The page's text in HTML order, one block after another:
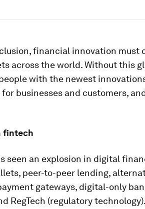
financial innovation must
across the world. Without this
with the newest
businesses and customers,
fintech
seen an explosion in digital
peer-to-peer lending,
gateways, digital-only
RegTech (regulatory